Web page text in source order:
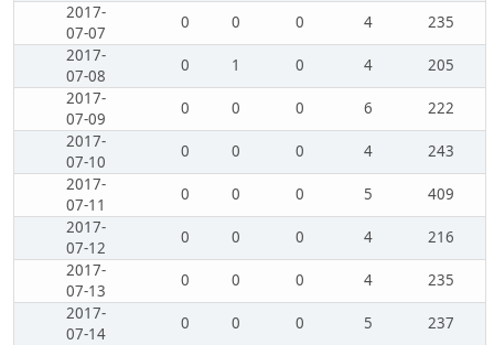
2017-
07-07
0 0 0 4
235
2017-
07-08
0 1 0 4
205
2017-
07-09
0 0 0 6
222
2017-
07-10
0 0 0 4
243
2017-
07-11
0 0 0 5
409
2017-
07-12
0 0 0 4
216
2017-
07-13
0 0 0 4
235
2017-
07-14
0 0 0 5
237